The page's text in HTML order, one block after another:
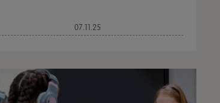
07.11.25
Table, Stand & Lid